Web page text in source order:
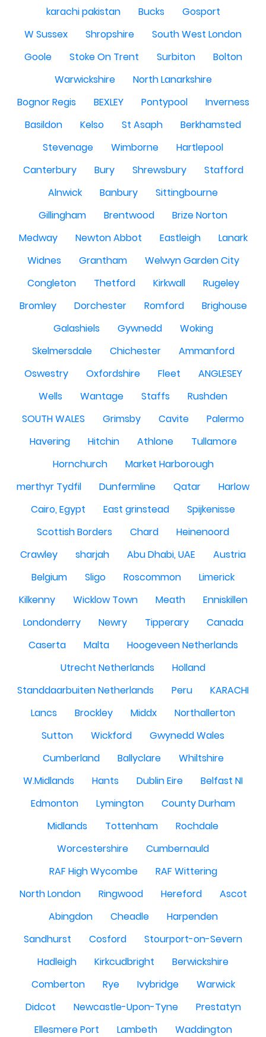
karachi pakistan Bucks
Gosport
W Sussex
Shropshire
South West London
Goole
Stoke On Trent Surbiton
Bolton
Warwickshire
North Lanarkshire
Bognor Regis
BEXLEY Pontypool
Inverness
Basildon
Kelso St Asaph
Berkhamsted
Stevenage
Wimborne
Hartlepool
Canterbury
Bury Shrewsbury
Stafford
Alnwick
Banbury
Sittingbourne
Gillingham
Brentwood
Brize Norton
Medway
Newton Abbot Eastleigh
Lanark
Widnes
Grantham
Welwyn Garden City
Congleton
Thetford Kirkwall
Rugeley
Bromley
Dorchester Romford
Brighouse
Galashiels
Gywnedd
Woking
Skelmersdale
Chichester
Ammanford
Oswestry
Oxfordshire Fleet
ANGLESEY
Wells
Wantage Staffs
Rushden
SOUTH WALES
Grimsby Cavite
Palermo
Havering
Hitchin Athlone
Tullamore
Hornchurch
Market Harborough
merthyr Tydfil
Dunfermline Qatar
Harlow
Cairo, Egypt
East grinstead
Spijkenisse
Scottish Borders
Chard
Heinenoord
Crawley
sharjah Abu Dhabi, UAE
Austria
Belgium
Sligo Roscommon
Limerick
Kilkenny
Wicklow Town Meath
Enniskillen
Londonderry
Newry Tipperary
Canada
Caserta
Malta
Hoogeveen Netherlands
Utrecht Netherlands
Holland
Standdaarbuiten Netherlands
Peru
KARACHI
Lancs
Brockley Middx
Northallerton
Sutton
Wickford
Gwynedd Wales
Cumberland
Ballyclare
Whiltshire
W.Midlands
Hants Dublin Eire
Belfast NI
Edmonton
Lymington
County Durham
Midlands
Tottenham
Rochdale
Worcestershire
Cumbernauld
RAF High Wycombe
RAF Wittering
North London
Ringwood Hereford
Ascot
Abingdon
Cheadle
Harpenden
Sandhurst
Cosford
Stourport-on-Severn
Hadleigh
Kirkcudbright
Berwickshire
Comberton
Rye Ivybridge
Warwick
Didcot
Newcastle-Upon-Tyne
Prestatyn
Ellesmere Port
Lambeth
Waddington